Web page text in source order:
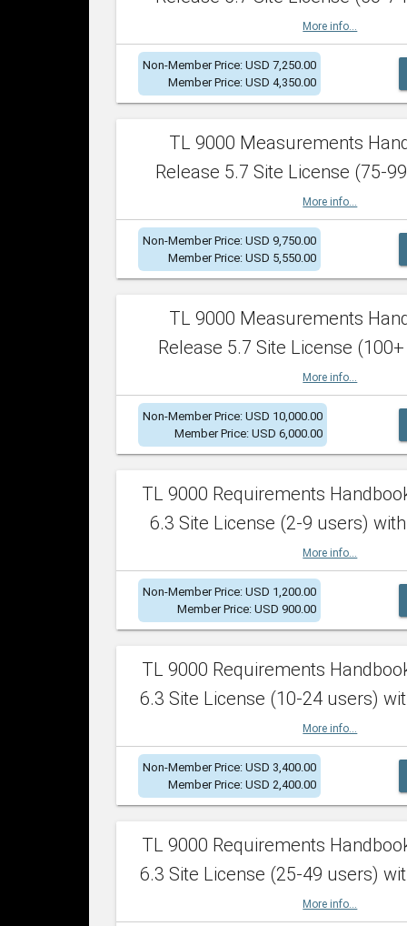
More info...
Non-Member Price: USD 7,250.00
Member Price: USD 4,350.00
TL 9000 Measurements
Release 5.7 Site License (75-
More info...
Non-Member Price: USD 9,750.00
Member Price: USD 5,550.00
TL 9000 Measurements
Release 5.7 Site License
More info...
Non-Member Price: USD 10,000.00
Member Price: USD 6,000.00
TL 9000 Requirements
6.3 Site License (2-9 users)
More info...
Non-Member Price: USD 1,200.00
Member Price: USD 900.00
TL 9000 Requirements
6.3 Site License (10-24 users)
More info...
Non-Member Price: USD 3,400.00
Member Price: USD 2,400.00
TL 9000 Requirements
6.3 Site License (25-49 users)
More info...